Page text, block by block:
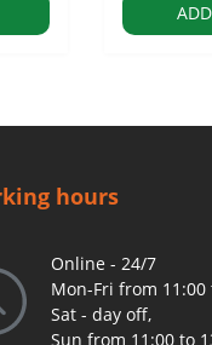
hours
Online - 24/7
Mon-Fri from 11:00
Sat - day off,
Sun from 11:00 to